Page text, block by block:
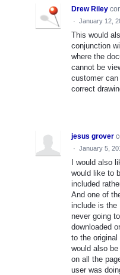
Drew Riley
· January 12,
This would
conjunction
where the
cannot be
customer
correct
jesus grover
· January 5,
I would also
would like to
included
And one of
include is the
never going
downloaded
to the
would also
on all the
user was